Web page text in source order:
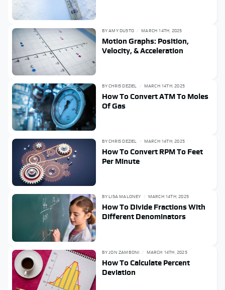
BYAMY DUSTO MARCH 14TH, 2025
Motion Graphs: Position,
Velocity, & Acceleration
BYCHRIS DEZIEL MARCH 14TH, 2025
How To Convert ATM To Moles
Of Gas
BYCHRIS DEZIEL MARCH 14TH, 2025
How To Convert RPM To Feet
Per Minute
BYLISA MALONEY MARCH 14TH, 2025
How To Divide Fractions With
Different Denominators
BY JON ZAMBONI MARCH 14TH, 2025
How To Calculate Percent
Deviation